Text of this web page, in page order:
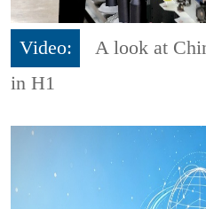
Video:
A look at
in H1